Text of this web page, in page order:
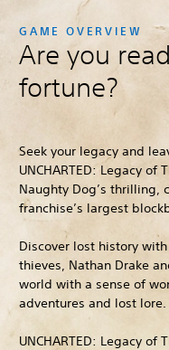
GAME OVERVIEW
Are you
fortune?
Seek your legacy and
UNCHARTED: Legacy of
Naughty Dog’s thrilling,
franchise’s largest
Discover lost history
thieves, Nathan Drake
world with a sense of
adventures and lost lore.
UNCHARTED: Legacy